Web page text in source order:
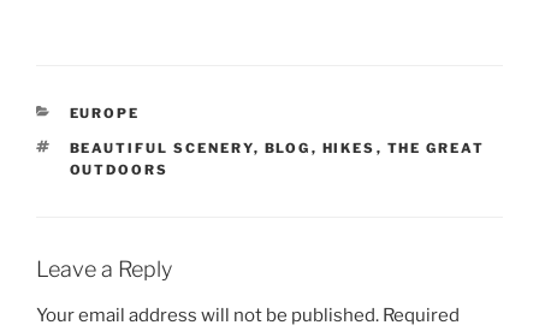
CATEGORIES
EUROPE
TAGS
BEAUTIFUL SCENERY, BLOG , HIKES , THE GREAT
OUTDOORS
Leave a Reply
Your email address will not be published. Required